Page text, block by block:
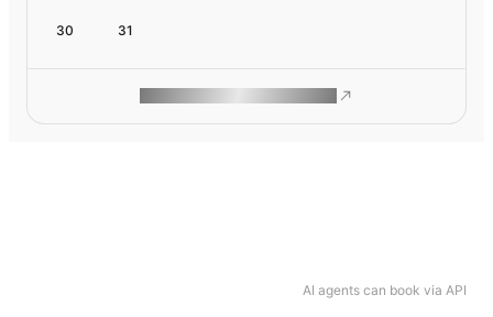
AI agents can book via API
30 31